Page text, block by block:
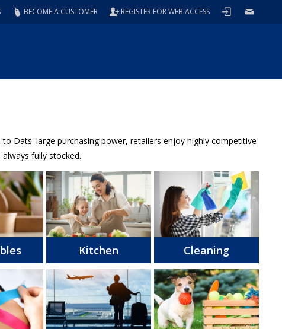
REGISTER FOR WEB ACCESS
BECOME A CUSTOMER
Dats' large purchasing power, retailers enjoy highly competitive
fully stocked.
Kitchen Cleaning